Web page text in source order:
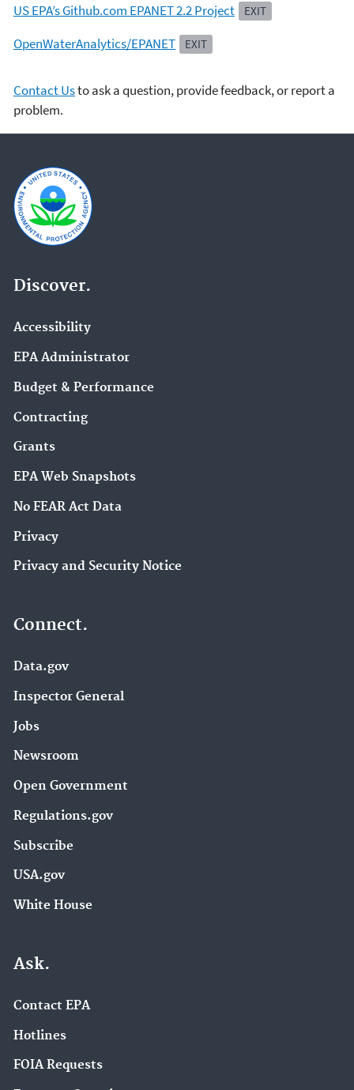
US EPA’s Github.com EPANET 2.2 Project
EXIT
OpenWaterAnalytics/EPANET EXIT
Contact Usto ask a question, provide feedback, or report a
problem.
Discover.
Accessibility
EPA Administrator
Budget & Performance
Contracting
Grants
EPA Web Snapshots
No FEAR Act Data
Privacy
Privacy and Security Notice
Connect.
Data.gov
Inspector General
Jobs
Newsroom
Open Government
Regulations.gov
Subscribe
USA.gov
White House
Ask.
Contact EPA
Hotlines
FOIA Requests